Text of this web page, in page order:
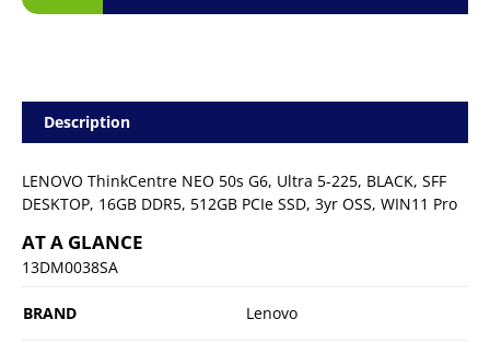
Description
LENOVO ThinkCentre NEO 50s G6, Ultra 5-225, BLACK, SFF
DESKTOP, 16GB DDR5, 512GB PCIe SSD, 3yr OSS, WIN11 Pro
AT A GLANCE
13DM0038SA
BRAND Lenovo